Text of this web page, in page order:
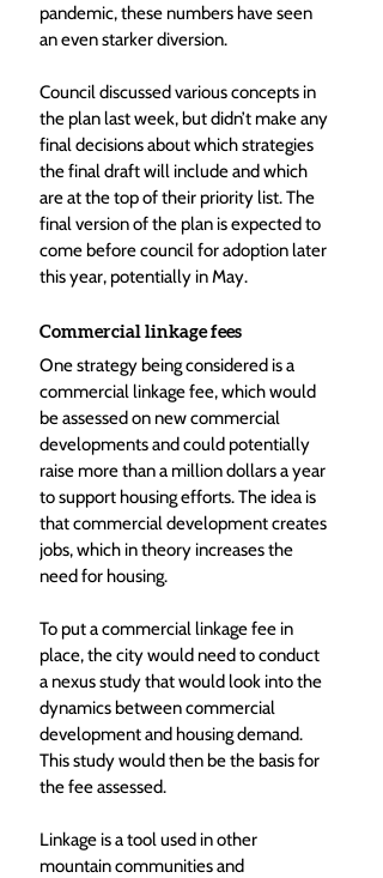
pandemic, these numbers have seen
an even starker diversion.
Council discussed various concepts in
the plan last week, but didn’t make any
final decisions about which strategies
the final draft will include and which
are at the top of their priority list. The
final version of the plan is expected to
come before council for adoption later
this year, potentially in May.
Commercial linkage fees
One strategy being considered is a
commercial linkage fee, which would
be assessed on new commercial
developments and could potentially
raise more than a million dollars a year
to support housing efforts. The idea is
that commercial development creates
jobs, which in theory increases the
need for housing.
To put a commercial linkage fee in
place, the city would need to conduct
a nexus study that would look into the
dynamics between commercial
development and housing demand.
This study would then be the basis for
the fee assessed.
Linkage is a tool used in other
mountain communities and